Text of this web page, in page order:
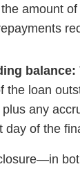
amount
balance:
the loan
any
day of the